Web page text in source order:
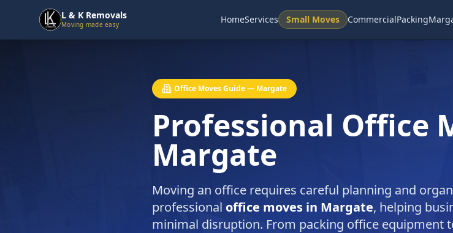
L & K Removals
Moving made easy HomeServices Small Moves CommercialPacking
Office Moves Guide — Margate
Professional Office
Margate
Moving an office requires careful planning and
professional office moves in Margate, helping
minimal disruption. From packing office equipment